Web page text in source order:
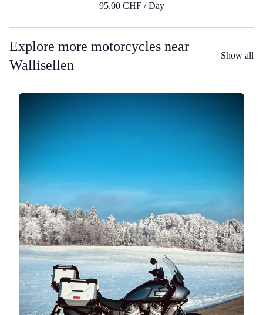
95.00 CHF / Day
Explore more motorcycles near
Wallisellen
Show all